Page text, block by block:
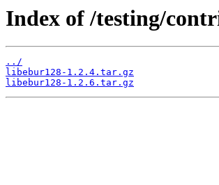
Index of /testing/
../
libebur128-1.2.4.tar.gz
libebur128-1.2.6.tar.gz